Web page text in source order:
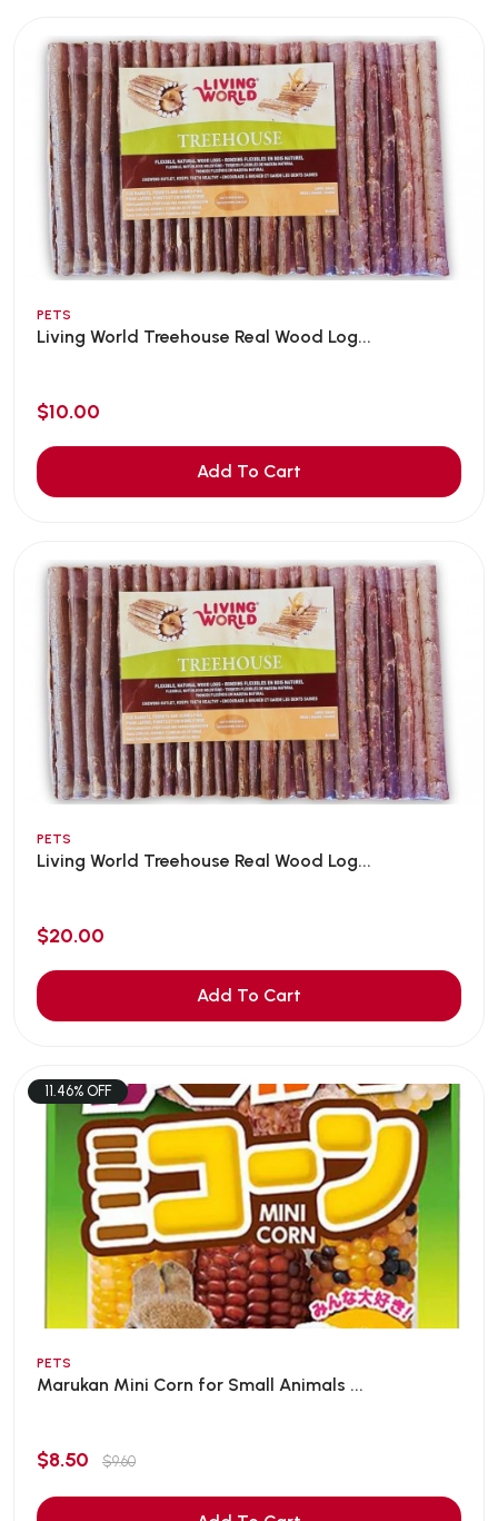
PETS
Living World Treehouse Real Wood Log...
$10.00
Add To Cart
PETS
Living World Treehouse Real Wood Log...
$20.00
Add To Cart
11.46% OFF
PETS
Marukan Mini Corn for Small Animals ...
$8.50 $9.60